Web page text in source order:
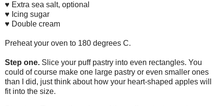
♥ Extra sea salt, optional
♥ Icing sugar
♥ Double cream
Preheat your oven to 180 degrees C.
Step one. Slice your puff pastry into even rectangles. You
could of course make one large pastry or even smaller ones
than I did, just think about how your heart-shaped apples will
fit into the size.